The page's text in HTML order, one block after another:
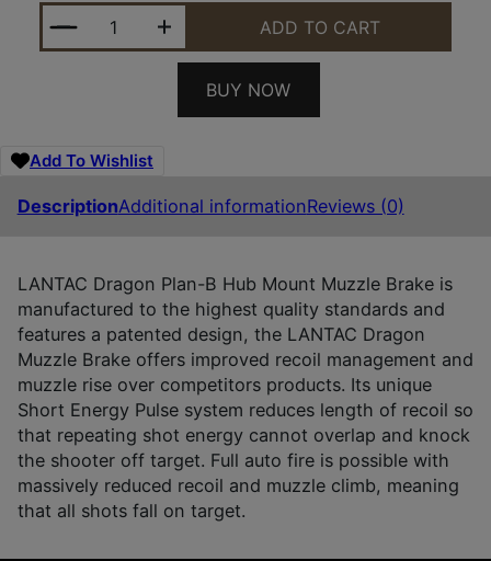
LANTAC 556 DRAGON PLAN B LNG 1/2X28
ADD TO CART
BUY NOW
Add To Wishlist
DescriptionAdditional informationReviews (0)
LANTAC Dragon Plan-B Hub Mount Muzzle Brake is
manufactured to the highest quality standards and
features a patented design, the LANTAC Dragon
Muzzle Brake offers improved recoil management and
muzzle rise over competitors products. Its unique
Short Energy Pulse system reduces length of recoil so
that repeating shot energy cannot overlap and knock
the shooter off target. Full auto fire is possible with
massively reduced recoil and muzzle climb, meaning
that all shots fall on target.